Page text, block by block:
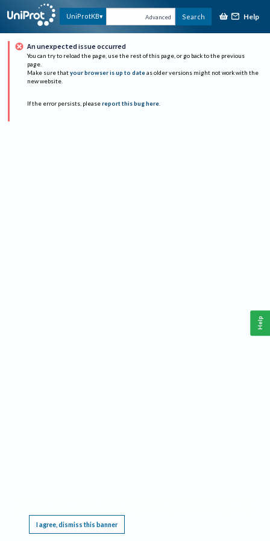
UniProtKB Advanced Search Help
An unexpected issue occurred
You can try to reload the page, use the rest of this page, or go back to the previous
page.
Make sure that your browser is up to date as older versions might not work with the
new website.
If the error persists, please report this bug here.
I agree, dismiss this banner
Help